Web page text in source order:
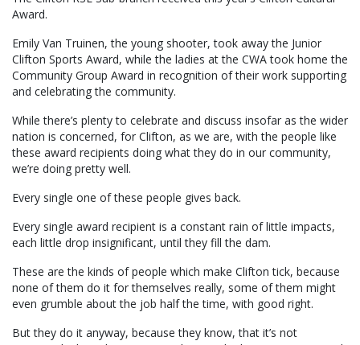
Award.
Emily Van Truinen, the young shooter, took away the Junior
Clifton Sports Award, while the ladies at the CWA took home the
Community Group Award in recognition of their work supporting
and celebrating the community.
While there’s plenty to celebrate and discuss insofar as the wider
nation is concerned, for Clifton, as we are, with the people like
these award recipients doing what they do in our community,
we’re doing pretty well.
Every single one of these people gives back.
Every single award recipient is a constant rain of little impacts,
each little drop insignificant, until they fill the dam.
These are the kinds of people which make Clifton tick, because
none of them do it for themselves really, some of them might
even grumble about the job half the time, with good right.
But they do it anyway, because they know, that it’s not